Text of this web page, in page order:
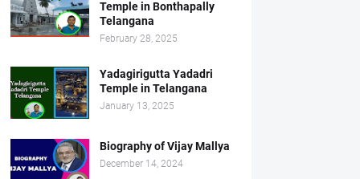
Temple in Bonthapally
Telangana
February 28, 2025
Yadagirigutta Yadadri
Temple in Telangana
January 13, 2025
Biography of Vijay Mallya
December 14, 2024